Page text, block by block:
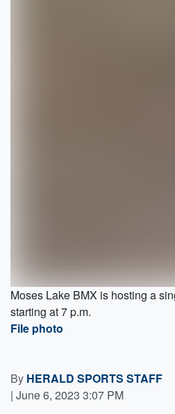
Moses Lake BMX is hosting a
starting at 7 p.m.
File photo
By HERALD SPORTS STAFF
| June 6, 2023 3:07 PM